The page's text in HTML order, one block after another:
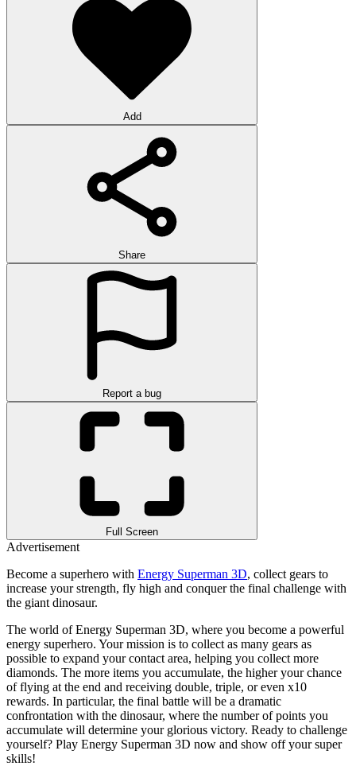
Add
Share
Report a bug
Full Screen
Advertisement
Become a superhero with Energy Superman 3D, collect gears to
increase your strength, fly high and conquer the final challenge with
the giant dinosaur.
The world of Energy Superman 3D, where you become a powerful
energy superhero. Your mission is to collect as many gears as
possible to expand your contact area, helping you collect more
diamonds. The more items you accumulate, the higher your chance
of flying at the end and receiving double, triple, or even x10
rewards. In particular, the final battle will be a dramatic
confrontation with the dinosaur, where the number of points you
accumulate will determine your glorious victory. Ready to challenge
yourself? Play Energy Superman 3D now and show off your super
skills!